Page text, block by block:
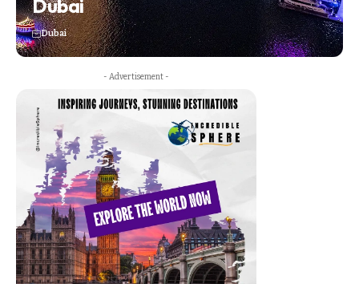
Dubai
Dubai
- Advertisement -